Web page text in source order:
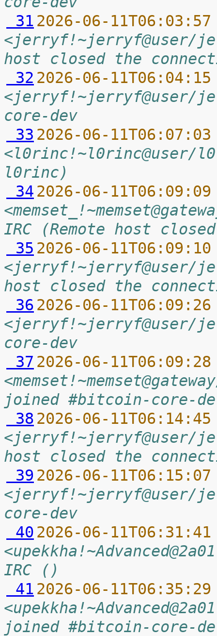
31 2026-06-
<jerryf!~jerryf@user/
host closed the
32 2026-06-
<jerryf!~jerryf@user/
core-dev
33 2026-06-
<l0rinc!~l0rinc@user/
l0rinc)
34 2026-06-
IRC (Remote host
35 2026-06-
<jerryf!~jerryf@user/
host closed the
36 2026-06-
<jerryf!~jerryf@user/
core-dev
37 2026-06-
joined #bitcoin-core-
38 2026-06-
<jerryf!~jerryf@user/
host closed the
39 2026-06-
<jerryf!~jerryf@user/
core-dev
40 2026-06-
IRC ()
41 2026-06-
joined #bitcoin-core-